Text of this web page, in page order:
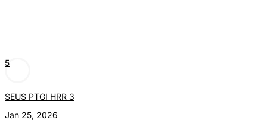
5
SEUS PTGI HRR 3
Jan 25, 2026